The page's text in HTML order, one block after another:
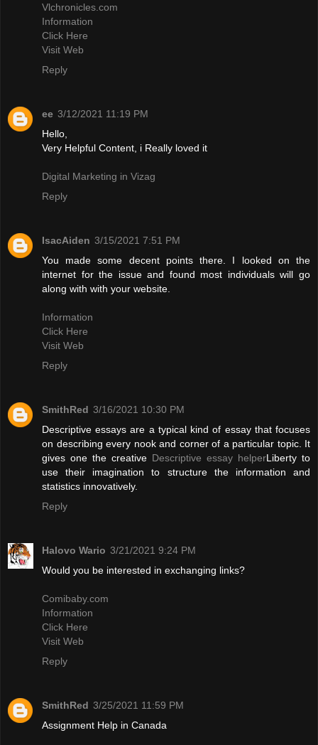
Vlchronicles.com
Information
Click Here
Visit Web
Reply
ee 3/12/2021 11:19 PM
Hello,
Very Helpful Content, i Really loved it
Digital Marketing in Vizag
Reply
IsacAiden 3/15/2021 7:51 PM
You made some decent points there. I looked on the
internet for the issue and found most individuals will go
along with with your website.
Information
Click Here
Visit Web
Reply
SmithRed 3/16/2021 10:30 PM
Descriptive essays are a typical kind of essay that focuses
on describing every nook and corner of a particular topic. It
gives one the creative Descriptive essay helperLiberty to
use their imagination to structure the information and
statistics innovatively.
Reply
Halovo Wario 3/21/2021 9:24 PM
Would you be interested in exchanging links?
Comibaby.com
Information
Click Here
Visit Web
Reply
SmithRed 3/25/2021 11:59 PM
Assignment Help in Canada